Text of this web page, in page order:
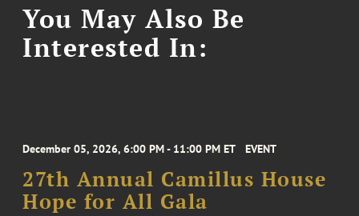
You May Also Be
Interested In:
December 05, 2026, 6:00 PM - 11:00 PM ET EVENT
27th Annual Camillus House
Hope for All Gala